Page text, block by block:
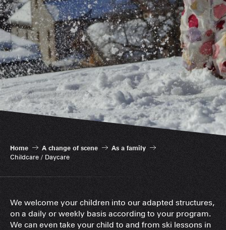
Home A change of scene
As a family
Childcare / Daycare
We welcome your children into our adapted structures,
on a daily or weekly basis according to your program.
We can even take your child to and from ski lessons in